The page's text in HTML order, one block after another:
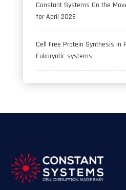
Constant Systems On the
for April 2026
Cell Free Protein Synthesis in
Eukaryotic systems